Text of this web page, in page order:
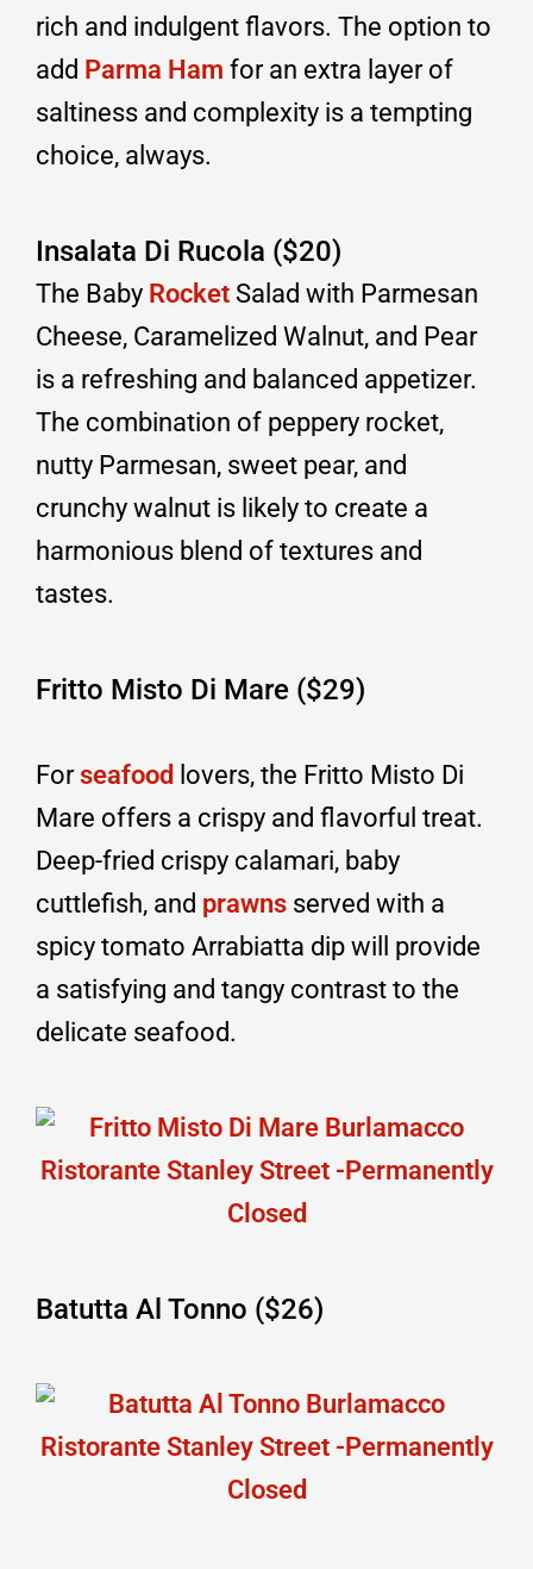
rich and indulgent flavors. The option to
add Parma Ham for an extra layer of
saltiness and complexity is a tempting
choice, always.
Insalata Di Rucola ($20)
The Baby Rocket Salad with Parmesan
Cheese, Caramelized Walnut, and Pear
is a refreshing and balanced appetizer.
The combination of peppery rocket,
nutty Parmesan, sweet pear, and
crunchy walnut is likely to create a
harmonious blend of textures and
tastes.
Fritto Misto Di Mare ($29)
Forseafood lovers, the Fritto Misto Di
Mare offers a crispy and flavorful treat.
Deep-fried crispy calamari, baby
cuttlefish, and prawns served with a
spicy tomato Arrabiatta dip will provide
a satisfying and tangy contrast to the
delicate seafood.
Batutta Al Tonno ($26)